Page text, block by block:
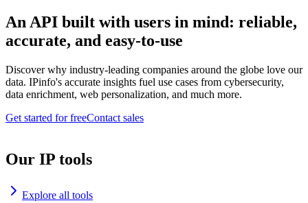
An API built with users in mind: reliable,
accurate, and easy-to-use
Discover why industry-leading companies around the globe love our
data. IPinfo's accurate insights fuel use cases from cybersecurity,
data enrichment, web personalization, and much more.
Get started for freeContact sales
Our IP tools
Explore all tools